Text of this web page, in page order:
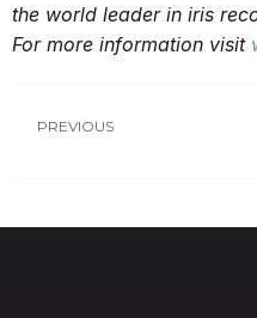
the world leader in iris
For more information visit
PREVIOUS